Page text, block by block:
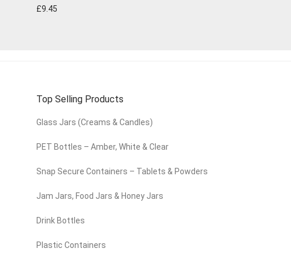
£9.45
Top Selling Products
Glass Jars (Creams & Candles)
PET Bottles – Amber, White & Clear
Snap Secure Containers – Tablets & Powders
Jam Jars, Food Jars & Honey Jars
Drink Bottles
Plastic Containers